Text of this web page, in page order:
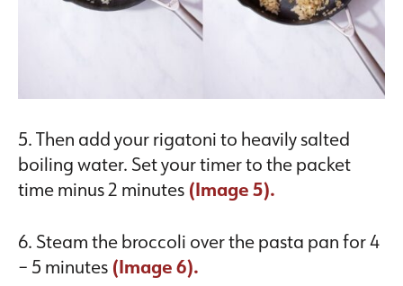
5. Then add your rigatoni to heavily salted
boiling water. Set your timer to the packet
time minus 2 minutes (Image 5).
6. Steam the broccoli over the pasta pan for 4
– 5 minutes (Image 6).